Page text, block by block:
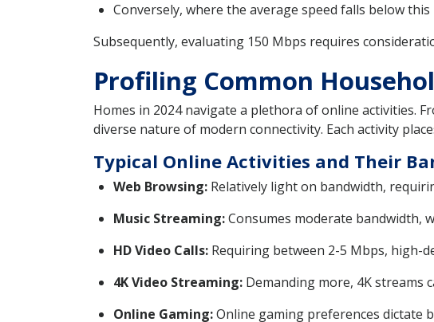
Conversely, where the average speed falls below
Subsequently, evaluating 150 Mbps requires
Profiling Common
Homes in 2024 navigate a plethora of online activities.
diverse nature of modern connectivity. Each activity
Typical Online Activities and Their
Web Browsing: Relatively light on bandwidth,
Music Streaming:Consumes moderate bandwidth,
HD Video Calls: Requiring between 2-5 Mbps, high-
4K Video Streaming: Demanding more, 4K streams
Online Gaming:Online gaming preferences dictate